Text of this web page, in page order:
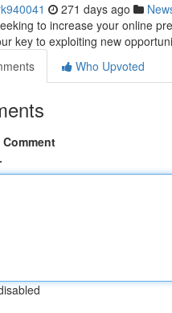
271 days ago
to increase your online
key to exploiting new
Who Upvoted